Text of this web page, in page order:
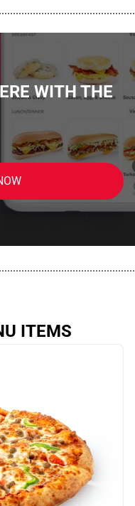
WITH THE
ITEMS